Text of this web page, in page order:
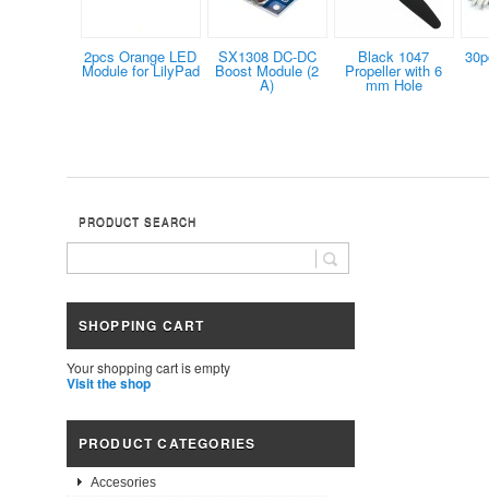
2pcs Orange LED
Module for LilyPad
SX1308 DC-DC
Boost Module (2
A)
Black 1047
Propeller with 6
mm Hole
PRODUCT SEARCH
SHOPPING CART
Your shopping cart is empty
Visit the shop
PRODUCT CATEGORIES
Accesories